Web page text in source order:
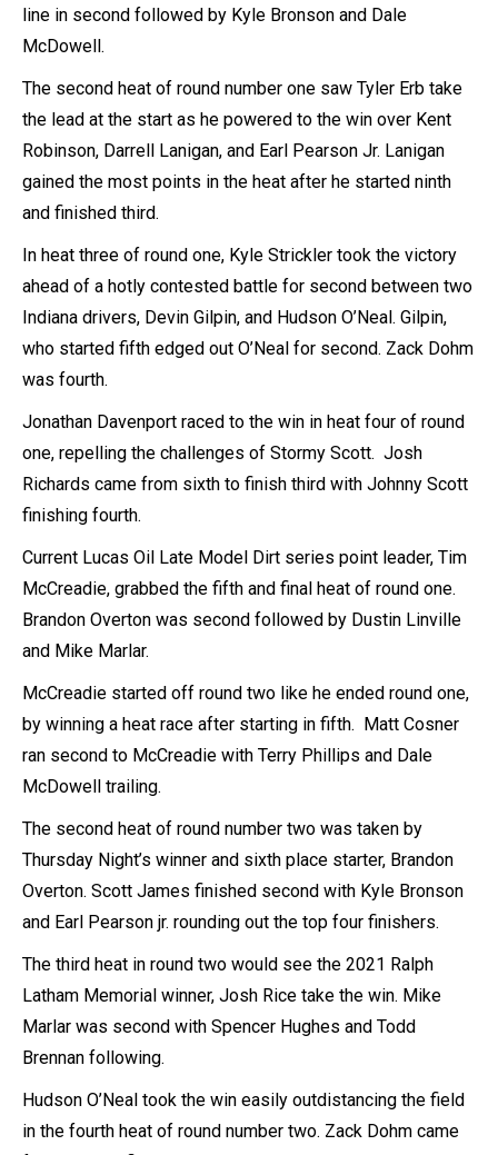
line in second followed by Kyle Bronson and Dale
McDowell.
The second heat of round number one saw Tyler Erb take
the lead at the start as he powered to the win over Kent
Robinson, Darrell Lanigan, and Earl Pearson Jr. Lanigan
gained the most points in the heat after he started ninth
and finished third.
In heat three of round one, Kyle Strickler took the victory
ahead of a hotly contested battle for second between two
Indiana drivers, Devin Gilpin, and Hudson O’Neal. Gilpin,
who started fifth edged out O’Neal for second. Zack Dohm
was fourth.
Jonathan Davenport raced to the win in heat four of round
one, repelling the challenges of Stormy Scott. Josh
Richards came from sixth to finish third with Johnny Scott
finishing fourth.
Current Lucas Oil Late Model Dirt series point leader, Tim
McCreadie, grabbed the fifth and final heat of round one.
Brandon Overton was second followed by Dustin Linville
and Mike Marlar.
McCreadie started off round two like he ended round one,
by winning a heat race after starting in fifth. Matt Cosner
ran second to McCreadie with Terry Phillips and Dale
McDowell trailing.
The second heat of round number two was taken by
Thursday Night’s winner and sixth place starter, Brandon
Overton. Scott James finished second with Kyle Bronson
and Earl Pearson jr. rounding out the top four finishers.
The third heat in round two would see the 2021 Ralph
Latham Memorial winner, Josh Rice take the win. Mike
Marlar was second with Spencer Hughes and Todd
Brennan following.
Hudson O’Neal took the win easily outdistancing the field
in the fourth heat of round number two. Zack Dohm came